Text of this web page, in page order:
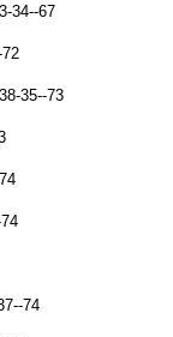
34--67
35--73
74